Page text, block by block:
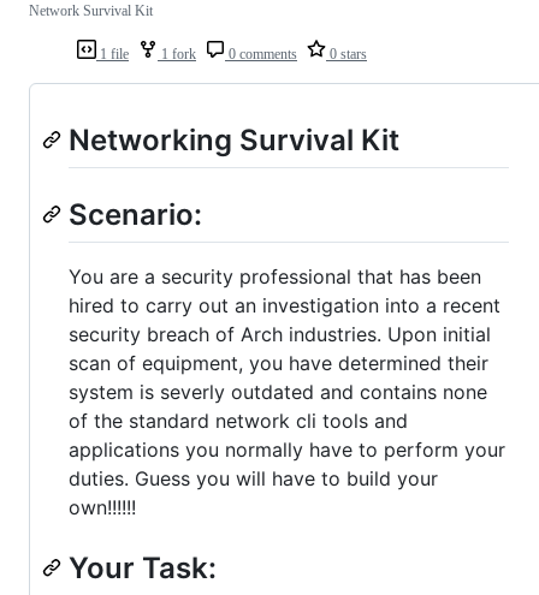
1 file 1 fork 0 comments 0 stars
Network Survival Kit
Networking Survival Kit
Scenario:
You are a security professional that has been
hired to carry out an investigation into a recent
security breach of Arch industries. Upon initial
scan of equipment, you have determined their
system is severly outdated and contains none
of the standard network cli tools and
applications you normally have to perform your
duties. Guess you will have to build your
own!!!!!!
Your Task: